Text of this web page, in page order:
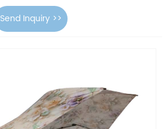
Send Inquiry >>